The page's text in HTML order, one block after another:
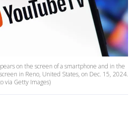
on the screen of a smartphone and in the
in Reno, United States, on Dec. 15, 2024.
via Getty Images)